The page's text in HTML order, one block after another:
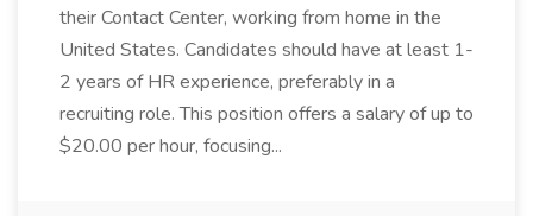
their Contact Center, working from home in the
United States. Candidates should have at least 1-
2 years of HR experience, preferably in a
recruiting role. This position offers a salary of up to
$20.00 per hour, focusing...